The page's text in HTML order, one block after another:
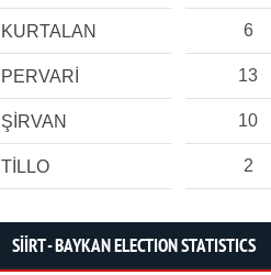
KURTALAN 6
PERVARİ 13
ŞİRVAN 10
TİLLO 2
SİİRT - BAYKAN ELECTION STATISTICS